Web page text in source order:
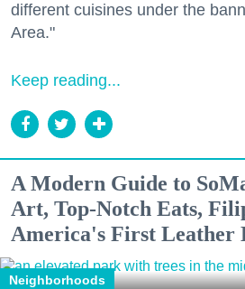
different cuisines under the
Area."
Keep reading...
A Modern Guide to
Art, Top-Notch Eats,
America's First Leather
Neighborhoods